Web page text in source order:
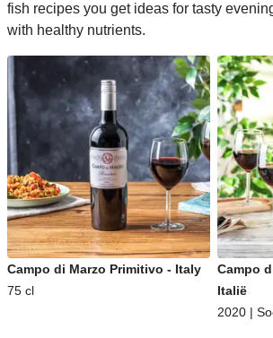
fish recipes you get ideas for tasty
with healthy nutrients.
Campo di Marzo Primitivo - Italy
75 cl
Campo
Italië
2020 |